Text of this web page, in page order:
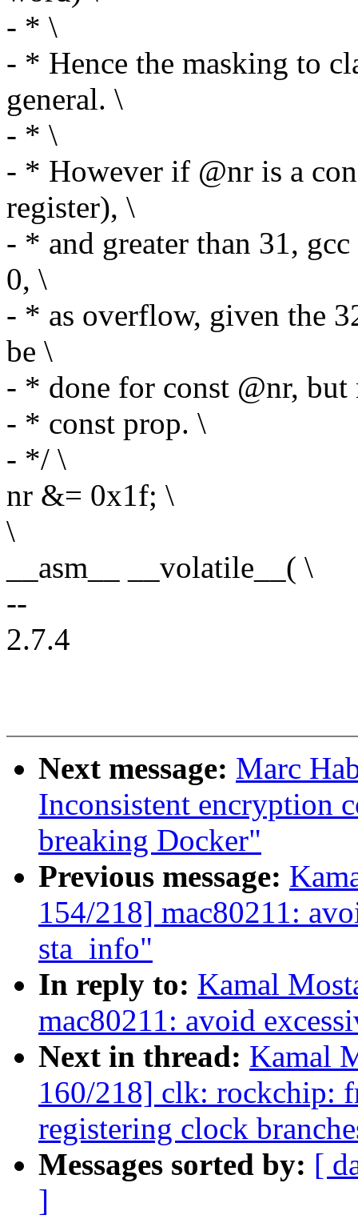
- * \
- * Hence the masking to
general. \
- * \
- * However if @nr is a
register), \
- * and greater than 31,
0, \
- * as overflow, given the
be \
- * done for const @nr, but
- * const prop. \
- */ \
nr &= 0x1f; \
\
__asm__ __volatile__( \
--
2.7.4
Next message: Marc
Inconsistent encryption
breaking Docker"
Previous message:
154/218] mac80211:
sta_info"
In reply to: Kamal
mac80211: avoid
Next in thread: Kamal
160/218] clk: rockchip:
registering clock
Messages sorted by: [
]